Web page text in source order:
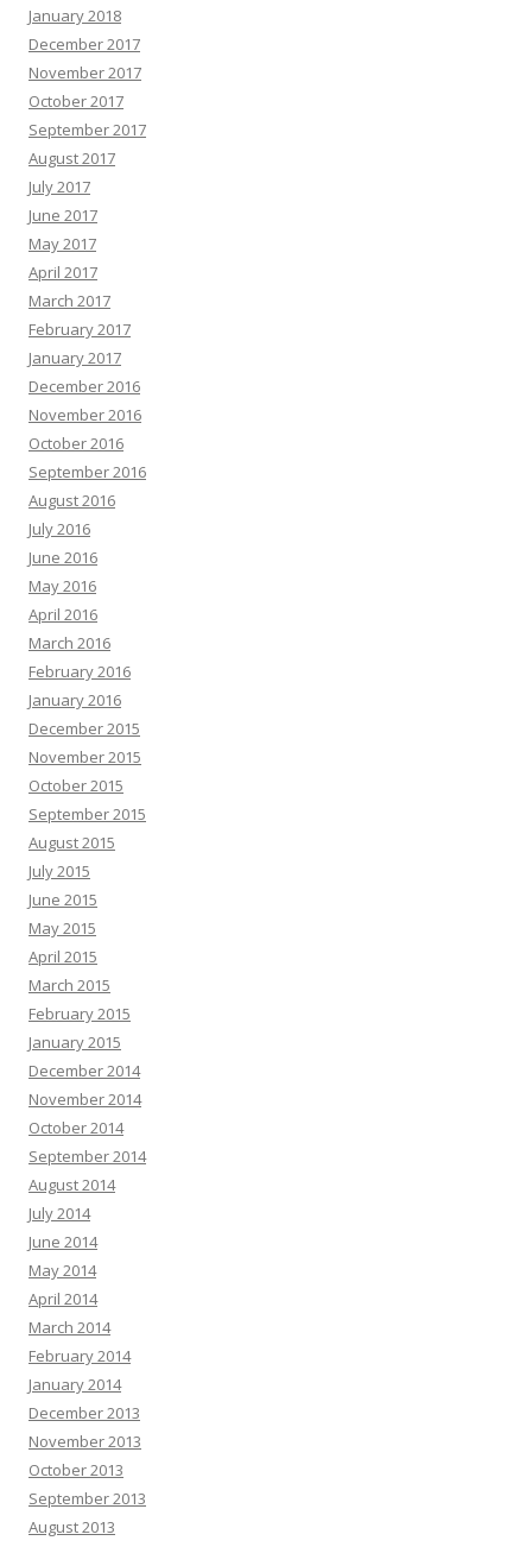
January 2018
December 2017
November 2017
October 2017
September 2017
August 2017
July 2017
June 2017
May 2017
April 2017
March 2017
February 2017
January 2017
December 2016
November 2016
October 2016
September 2016
August 2016
July 2016
June 2016
May 2016
April 2016
March 2016
February 2016
January 2016
December 2015
November 2015
October 2015
September 2015
August 2015
July 2015
June 2015
May 2015
April 2015
March 2015
February 2015
January 2015
December 2014
November 2014
October 2014
September 2014
August 2014
July 2014
June 2014
May 2014
April 2014
March 2014
February 2014
January 2014
December 2013
November 2013
October 2013
September 2013
August 2013